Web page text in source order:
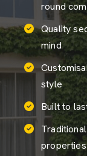
round
Quality
mind
style
Built to
properties